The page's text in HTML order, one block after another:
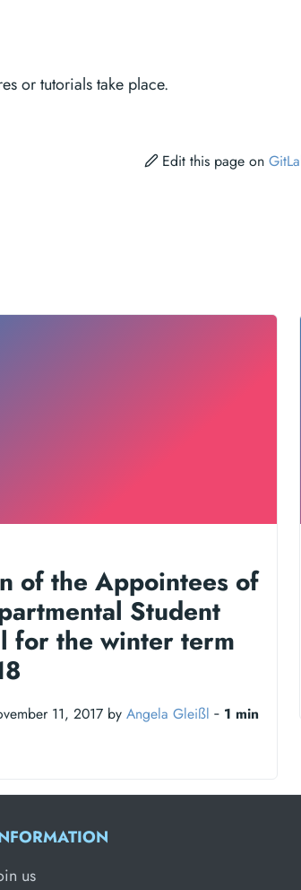
or tutorials take place.
Edit this page on
of the Appointees of
Student
for the winter term
11, 2017 by Angela Gleißl ‐ 1 min
us